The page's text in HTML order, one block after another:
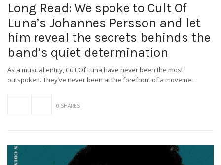
Long Read: We spoke to Cult Of
Luna’s Johannes Persson and let
him reveal the secrets behinds the
band’s quiet determination
As a musical entity, Cult Of Luna have never been the most
outspoken. They’ve never been at the forefront of a moveme…
0 SHARES